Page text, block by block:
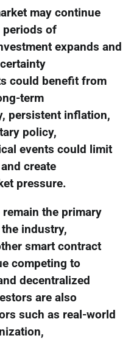
may continue
periods of
expands and
could benefit from
term
persistent inflation,
policy,
events could limit
create
pressure.
the primary
industry,
smart contract
competing to
decentralized
are also
such as real-world